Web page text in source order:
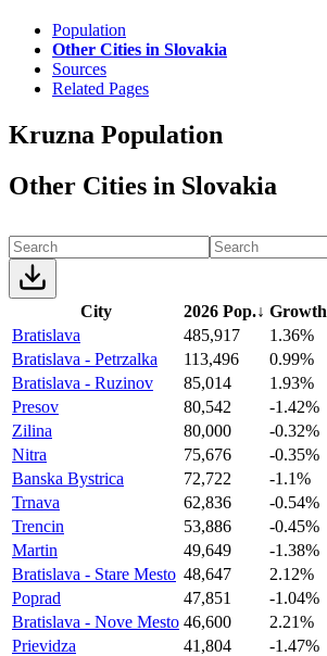
Population
Other Cities in Slovakia
Sources
Related Pages
Kruzna Population
Other Cities in Slovakia
City 2026 Pop.↓ Growth
Bratislava
485,917
1.36%
Bratislava - Petrzalka
113,496
0.99%
Bratislava - Ruzinov
85,014
1.93%
Presov
80,542
-1.42%
Zilina
80,000
-0.32%
Nitra
75,676
-0.35%
Banska Bystrica
72,722
-1.1%
Trnava
62,836
-0.54%
Trencin
53,886
-0.45%
Martin
49,649
-1.38%
Bratislava - Stare Mesto 48,647
2.12%
Poprad
47,851
-1.04%
Bratislava - Nove Mesto 46,600
2.21%
Prievidza
41,804
-1.47%